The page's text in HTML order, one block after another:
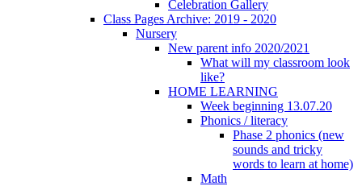
Celebration Gallery
Class Pages Archive: 2019 - 2020
Nursery
New parent info 2020/2021
What will my classroom look
like?
HOME LEARNING
Week beginning 13.07.20
Phonics / literacy
Phase 2 phonics (new
sounds and tricky
words to learn at home)
Math